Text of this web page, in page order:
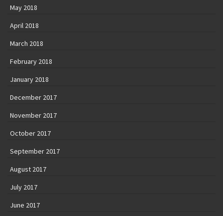
May 2018
April 2018
March 2018
February 2018
January 2018
December 2017
November 2017
October 2017
September 2017
August 2017
July 2017
June 2017